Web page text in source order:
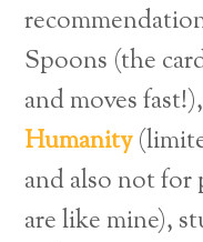
Spoons (the
and moves
Humanity
and also not for
are like mine),